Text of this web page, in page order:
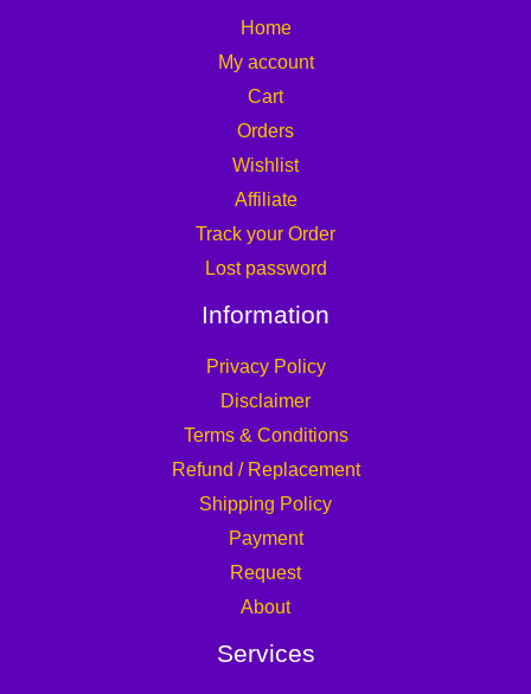
Home
My account
Cart
Orders
Wishlist
Affiliate
Track your Order
Lost password
Information
Privacy Policy
Disclaimer
Terms & Conditions
Refund / Replacement
Shipping Policy
Payment
Request
About
Services